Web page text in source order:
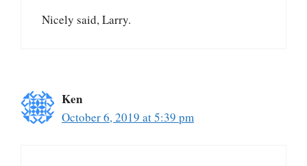
Nicely said, Larry.
Ken
October 6, 2019 at 5:39 pm